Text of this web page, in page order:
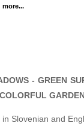
more...
- GREEN
in Slovenian and